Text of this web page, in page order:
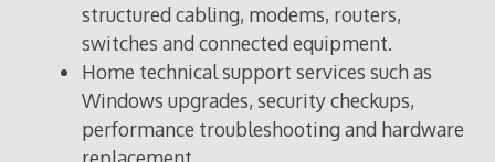
structured cabling, modems, routers,
switches and connected equipment.
Home technical support services such as
Windows upgrades, security checkups,
performance troubleshooting and hardware